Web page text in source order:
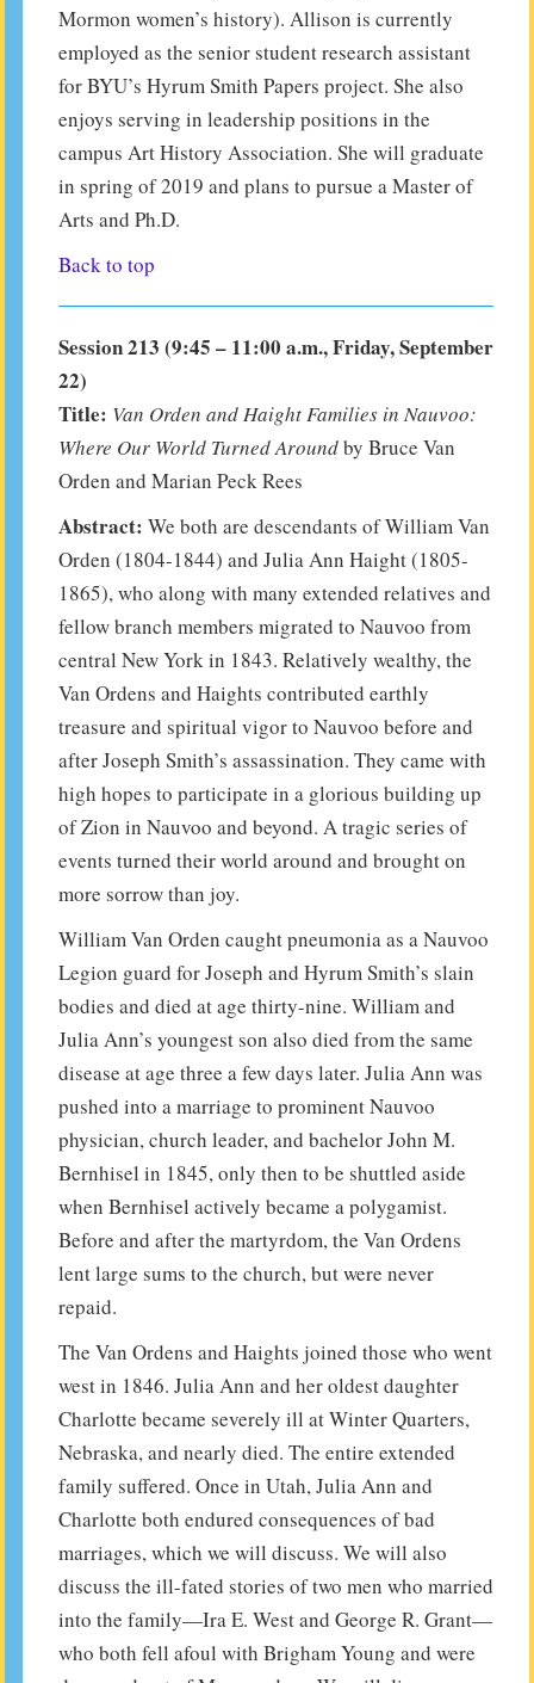
Mormon women’s history). Allison is currently
employed as the senior student research assistant
for BYU’s Hyrum Smith Papers project. She also
enjoys serving in leadership positions in the
campus Art History Association. She will graduate
in spring of 2019 and plans to pursue a Master of
Arts and Ph.D.
Back to top
Session 213 (9:45 – 11:00 a.m., Friday, September
22)
Title: Van Orden and Haight Families in Nauvoo:
Where Our World Turned Aroundby Bruce Van
Orden and Marian Peck Rees
Abstract: We both are descendants of William Van
Orden (1804-1844) and Julia Ann Haight (1805-
1865), who along with many extended relatives and
fellow branch members migrated to Nauvoo from
central New York in 1843. Relatively wealthy, the
Van Ordens and Haights contributed earthly
treasure and spiritual vigor to Nauvoo before and
after Joseph Smith’s assassination. They came with
high hopes to participate in a glorious building up
of Zion in Nauvoo and beyond. A tragic series of
events turned their world around and brought on
more sorrow than joy.
William Van Orden caught pneumonia as a Nauvoo
Legion guard for Joseph and Hyrum Smith’s slain
bodies and died at age thirty-nine. William and
Julia Ann’s youngest son also died from the same
disease at age three a few days later. Julia Ann was
pushed into a marriage to prominent Nauvoo
physician, church leader, and bachelor John M.
Bernhisel in 1845, only then to be shuttled aside
when Bernhisel actively became a polygamist.
Before and after the martyrdom, the Van Ordens
lent large sums to the church, but were never
repaid.
The Van Ordens and Haights joined those who went
west in 1846. Julia Ann and her oldest daughter
Charlotte became severely ill at Winter Quarters,
Nebraska, and nearly died. The entire extended
family suffered. Once in Utah, Julia Ann and
Charlotte both endured consequences of bad
marriages, which we will discuss. We will also
discuss the ill-fated stories of two men who married
into the family—Ira E. West and George R. Grant—
who both fell afoul with Brigham Young and were